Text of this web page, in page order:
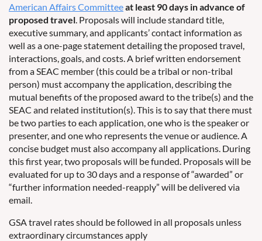
American Affairs Committeeat least 90 days in advance of
proposed travel . Proposals will include standard title,
executive summary, and applicants’ contact information as
well as a one-page statement detailing the proposed travel,
interactions, goals, and costs. A brief written endorsement
from a SEAC member (this could be a tribal or non-tribal
person) must accompany the application, describing the
mutual benefits of the proposed award to the tribe(s) and the
SEAC and related institution(s). This is to say that there must
be two parties to each application, one who is the speaker or
presenter, and one who represents the venue or audience. A
concise budget must also accompany all applications. During
this first year, two proposals will be funded. Proposals will be
evaluated for up to 30 days and a response of “awarded” or
“further information needed-reapply” will be delivered via
email.
GSA travel rates should be followed in all proposals unless
extraordinary circumstances apply